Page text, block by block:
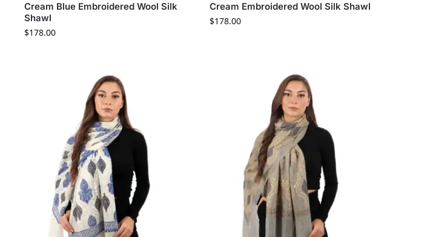
Cream Blue Embroidered Wool Silk
Shawl
$178.00
Cream Embroidered Wool Silk Shawl
$178.00